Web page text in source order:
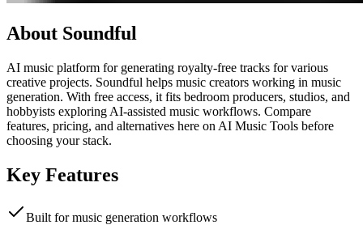
About Soundful
AI music platform for generating royalty-free tracks for various
creative projects. Soundful helps music creators working in music
generation. With free access, it fits bedroom producers, studios, and
hobbyists exploring AI-assisted music workflows. Compare
features, pricing, and alternatives here on AI Music Tools before
choosing your stack.
Key Features
Built for music generation workflows